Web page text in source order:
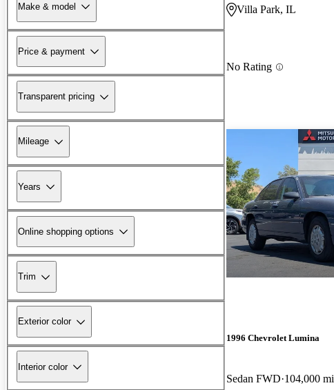
Make & model
Price & payment
Transparent pricing
Mileage
Years
Online shopping options
Trim
Exterior color
Interior color
Villa Park, IL
No Rating
1996 Chevrolet Lumina
Sedan FWD 104,000 mi